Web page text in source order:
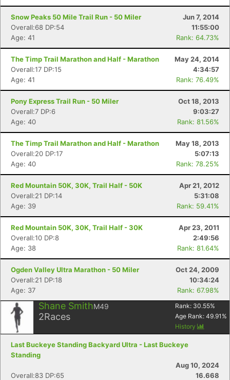
Snow Peaks 50 Mile Trail Run - 50 Miler
Jun 7, 2014
Overall:68 DP:54
11:55:00
Age: 41
Rank: 64.73%
The Timp Trail Marathon and Half - Marathon
May 24, 2014
Overall:17 DP:15
4:34:57
Age: 41
Rank: 76.49%
Pony Express Trail Run - 50 Miler
Oct 18, 2013
Overall:7 DP:6
9:03:27
Age: 40
Rank: 81.56%
The Timp Trail Marathon and Half - Marathon
May 18, 2013
Overall:20 DP:17
5:07:13
Age: 40
Rank: 78.25%
Red Mountain 50K, 30K, Trail Half - 50K
Apr 21, 2012
Overall:21 DP:14
5:31:08
Age: 39
Rank: 59.41%
Red Mountain 50K, 30K, Trail Half - 30K
Apr 23, 2011
Overall:10 DP:8
2:49:56
Age: 38
Rank: 81.64%
Ogden Valley Ultra Marathon - 50 Miler
Oct 24, 2009
Overall:21 DP:18
10:34:24
Age: 37
Rank: 67.98%
Shane SmithM49
2Races
Rank: 30.55%
Age Rank: 49.91 %
History
Last Buckeye Standing Backyard Ultra - Last Buckeye
Standing
Aug 10, 2024
Overall:83 DP:65
16.668